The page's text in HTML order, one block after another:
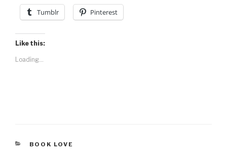
Tumblr Pinterest
Like this:
Loading...
CATEGORIES
BOOK LOVE